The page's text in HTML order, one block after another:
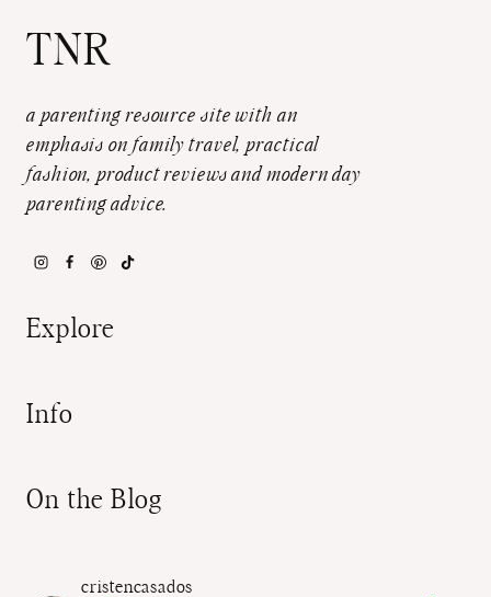
TNR
a parenting resource site with an
emphasis on family travel, practical
fashion, product reviews and modern day
parenting advice.
Explore
Info
On the Blog
cristencasados